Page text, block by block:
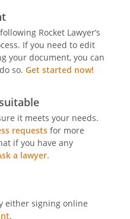
Rocket Lawyer’s
If you need to edit
your document, you can
so. Get started now!
it meets your needs.
requests for more
if you have any
a lawyer.
either signing online
.